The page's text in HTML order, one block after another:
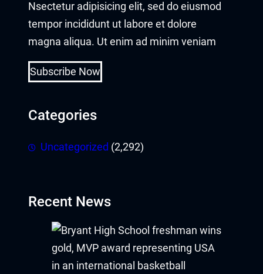
Nsectetur adipisicing elit, sed do eiusmod
tempor incididunt ut labore et dolore
magna aliqua. Ut enim ad minim veniam
Subscribe Now
Categories
Uncategorized (2,292)
Recent News